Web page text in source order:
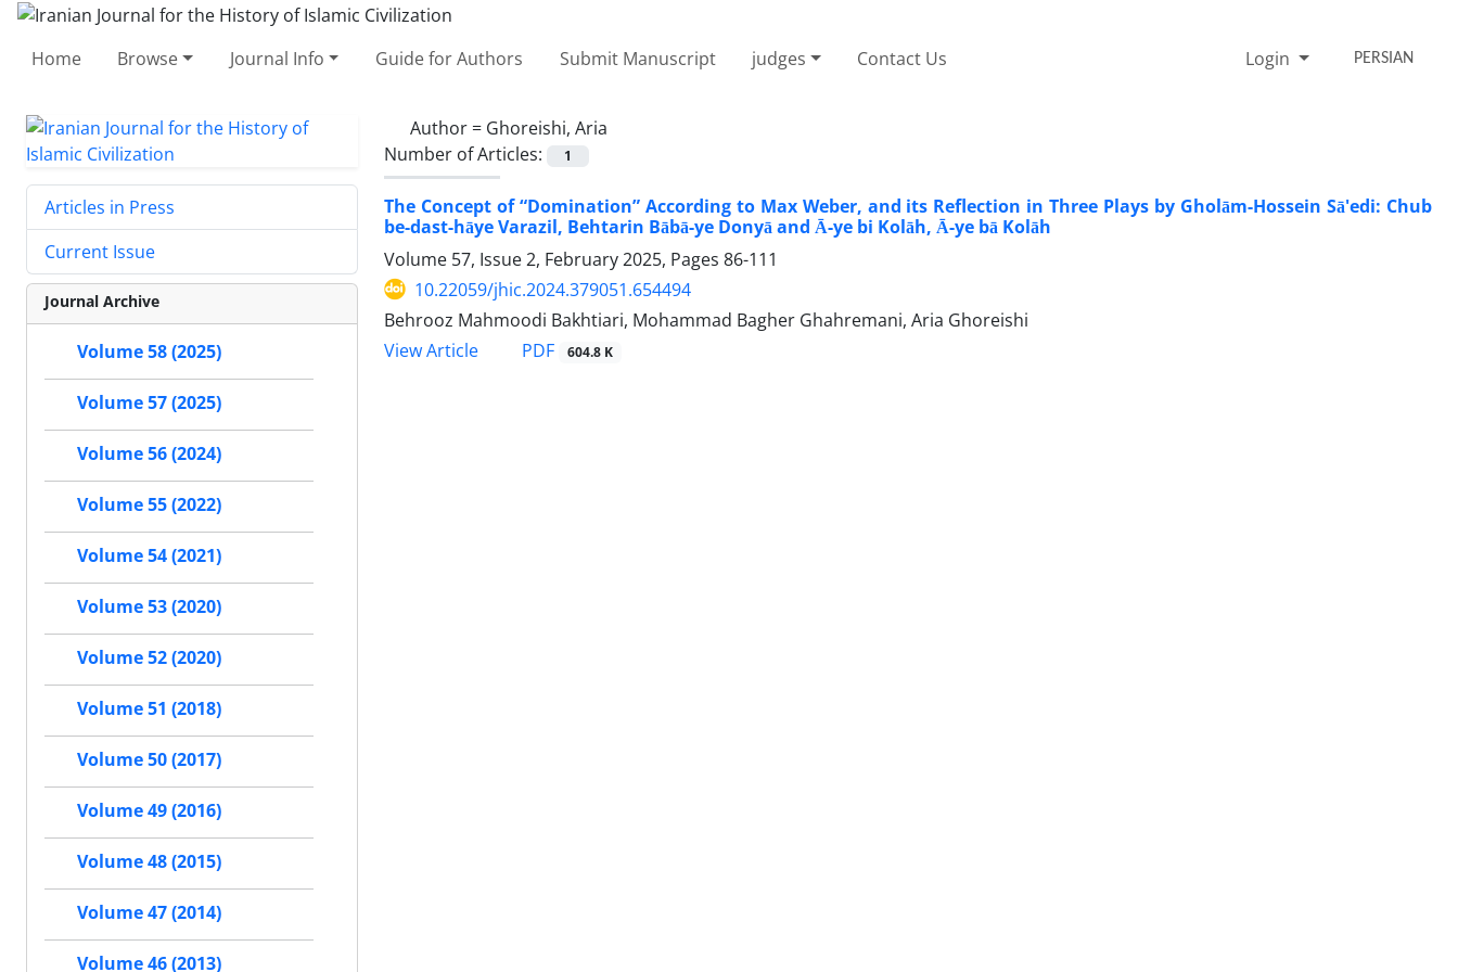
Home Browse Journal Info Guide for Authors Submit Manuscript judges Contact Us Login PERSIAN
Author = Ghoreishi, Aria
Number of Articles:
1
The Concept of “Domination” According to Max Weber, and its Reflection in Three Plays by Gholām-Hossein Sā'edi: Chub
be-dast-hāye Varazil, Behtarin Bābā-ye Donyā and Ā-ye bi Kolāh, Ā-ye bā Kolāh
Volume 57, Issue 2, February 2025, Pages 86-111
10.22059/jhic.2024.379051.654494
Behrooz Mahmoodi Bakhtiari, Mohammad Bagher Ghahremani, Aria Ghoreishi
View Article
PDF 604.8 K
Articles in Press
Current Issue
Journal Archive
Volume 58 (2025)
Volume 57 (2025)
Volume 56 (2024)
Volume 55 (2022)
Volume 54 (2021)
Volume 53 (2020)
Volume 52 (2020)
Volume 51 (2018)
Volume 50 (2017)
Volume 49 (2016)
Volume 48 (2015)
Volume 47 (2014)
Volume 46 (2013)